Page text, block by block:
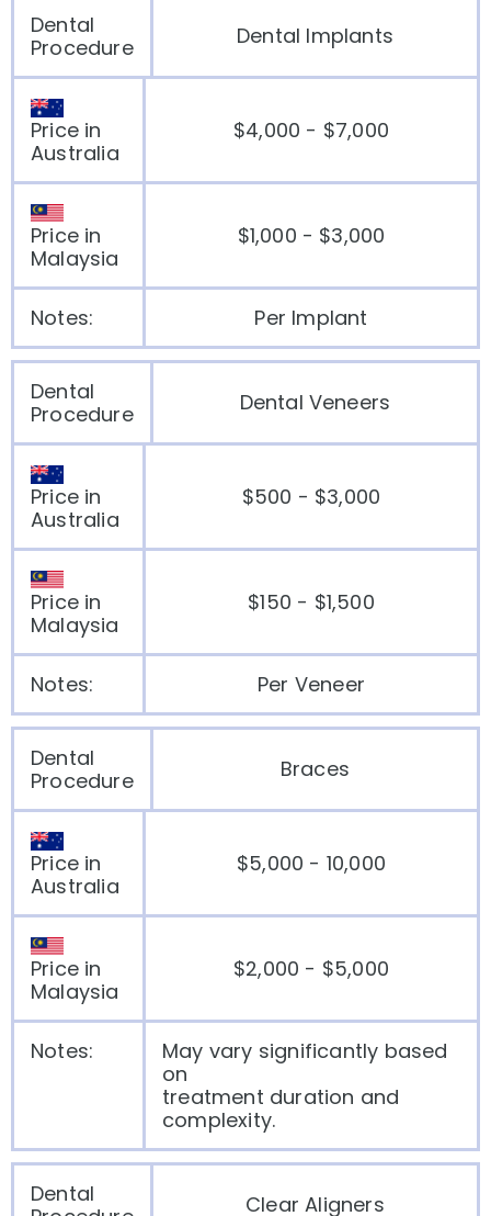
Dental
Procedure
Dental Implants
Price in
Australia
$4,000 - $7,000
Price in
Malaysia
$1,000 - $3,000
Notes: Per Implant
Dental
Procedure
Dental Veneers
Price in
Australia
$500 - $3,000
Price in
Malaysia
$150 - $1,500
Notes: Per Veneer
Dental
Procedure
Braces
Price in
Australia
$5,000 - 10,000
Price in
Malaysia
$2,000 - $5,000
Notes:
May vary significantly based
on
treatment duration and
complexity.
Dental
Clear Aligners